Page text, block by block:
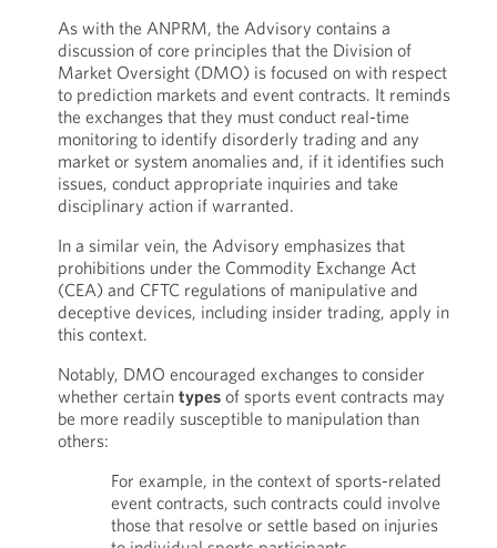
As with the ANPRM, the Advisory contains a
discussion of core principles that the Division of
Market Oversight (DMO) is focused on with respect
to prediction markets and event contracts. It reminds
the exchanges that they must conduct real-time
monitoring to identify disorderly trading and any
market or system anomalies and, if it identifies such
issues, conduct appropriate inquiries and take
disciplinary action if warranted.
In a similar vein, the Advisory emphasizes that
prohibitions under the Commodity Exchange Act
(CEA) and CFTC regulations of manipulative and
deceptive devices, including insider trading, apply in
this context.
Notably, DMO encouraged exchanges to consider
whether certain typesof sports event contracts may
be more readily susceptible to manipulation than
others:
For example, in the context of sports-related
event contracts, such contracts could involve
those that resolve or settle based on injuries